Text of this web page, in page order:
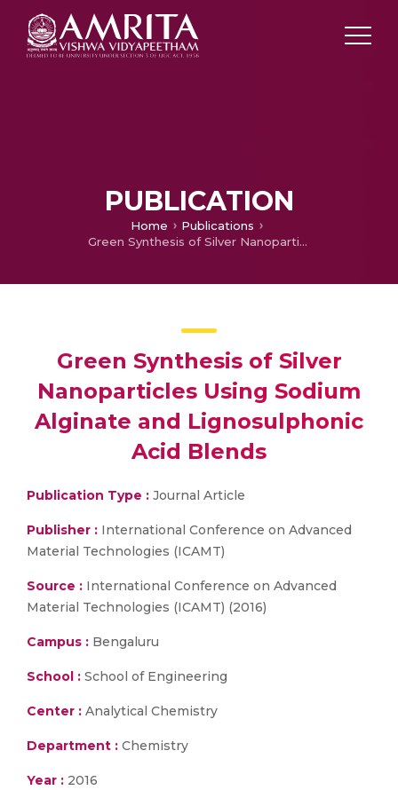
PUBLICATION
Home
Publications
Green Synthesis of Silver Nanoparticles Using Sodium Alginate and Lignosulphonic Acid Blends
Green Synthesis of Silver
Nanoparticles Using Sodium
Alginate and Lignosulphonic
Acid Blends
Publication Type : Journal Article
Publisher : International Conference on Advanced
Material Technologies (ICAMT)
Source : International Conference on Advanced
Material Technologies (ICAMT) (2016)
Campus : Bengaluru
School : School of Engineering
Center : Analytical Chemistry
Department : Chemistry
Year : 2016